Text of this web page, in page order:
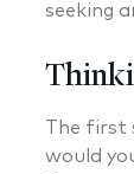
seeking
The
would